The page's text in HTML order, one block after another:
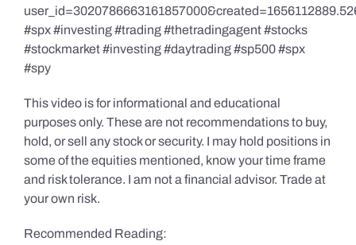
#spx #investing #trading #thetradingagent #stocks
#stockmarket #investing #daytrading #sp500 #spx
#spy
This video is for informational and educational
purposes only. These are not recommendations to buy,
hold, or sell any stock or security. I may hold positions in
some of the equities mentioned, know your time frame
and risk tolerance. I am not a financial advisor. Trade at
your own risk.
Recommended Reading: